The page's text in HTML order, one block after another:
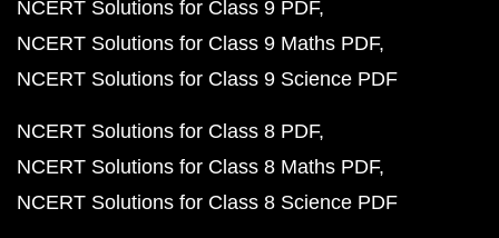
NCERT Solutions for Class 9 PDF
NCERT Solutions for Class 9 Maths PDF
NCERT Solutions for Class 9 Science PDF
NCERT Solutions for Class 8 PDF
NCERT Solutions for Class 8 Maths PDF
NCERT Solutions for Class 8 Science PDF